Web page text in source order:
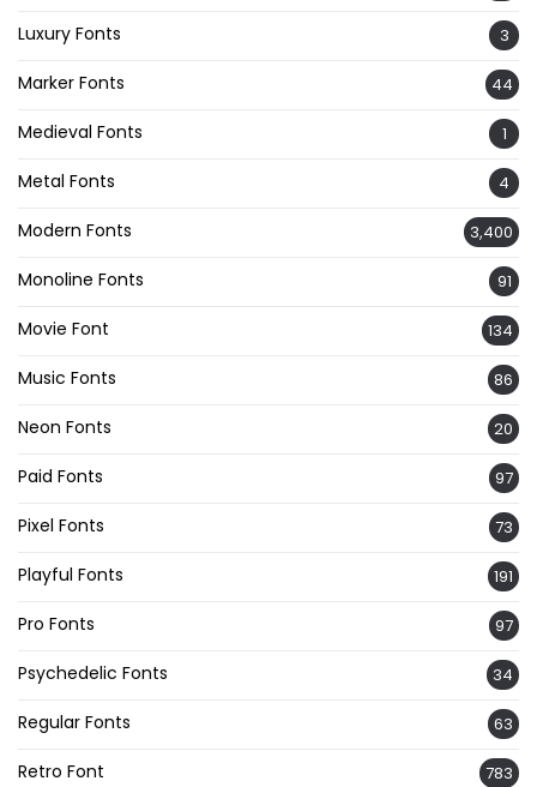
Luxury Fonts 3
Marker Fonts 44
Medieval Fonts 1
Metal Fonts 4
Modern Fonts 3,400
Monoline Fonts 91
Movie Font 134
Music Fonts 86
Neon Fonts 20
Paid Fonts 97
Pixel Fonts 73
Playful Fonts 191
Pro Fonts 97
Psychedelic Fonts 34
Regular Fonts 63
Retro Font 783